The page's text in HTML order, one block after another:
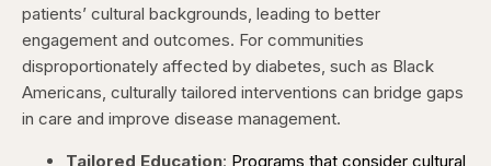
patients’ cultural backgrounds, leading to better
engagement and outcomes. For communities
disproportionately affected by diabetes, such as Black
Americans, culturally tailored interventions can bridge gaps
in care and improve disease management.​
Tailored Education: Programs that consider cultural